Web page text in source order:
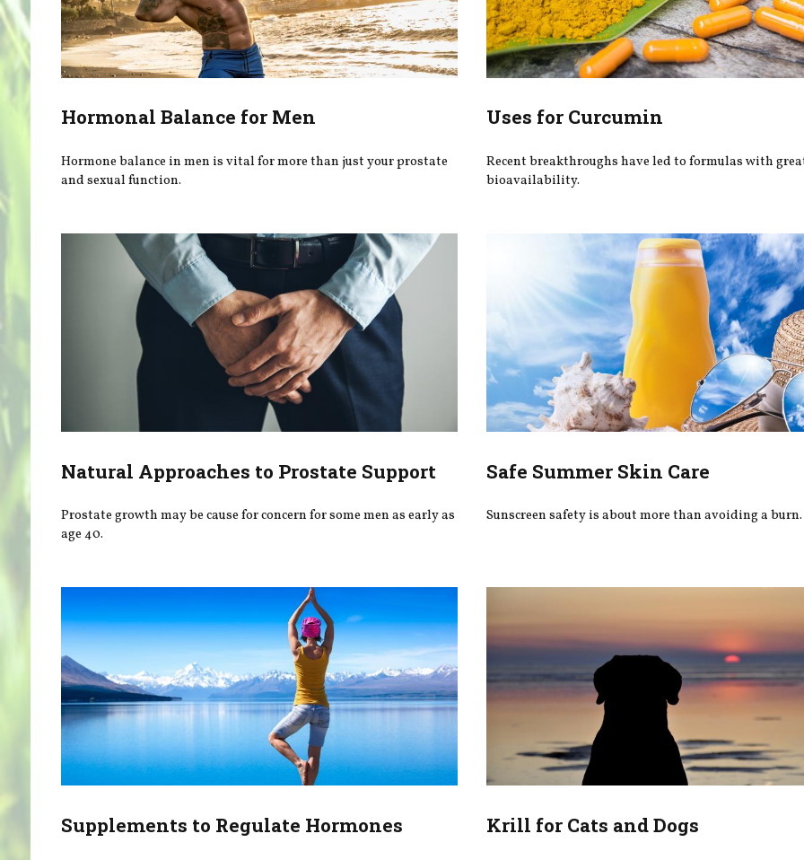
Hormonal Balance for Men
Hormone balance in men is vital for more than just your prostate
and sexual function.
Uses for Curcumin
Recent breakthroughs have led to formulas with
bioavailability.
Natural Approaches to Prostate Support
Prostate growth may be cause for concern for some men as early as
age 40.
Safe Summer Skin Care
Sunscreen safety is about more than avoiding a burn.
Supplements to Regulate Hormones Krill for Cats and Dogs